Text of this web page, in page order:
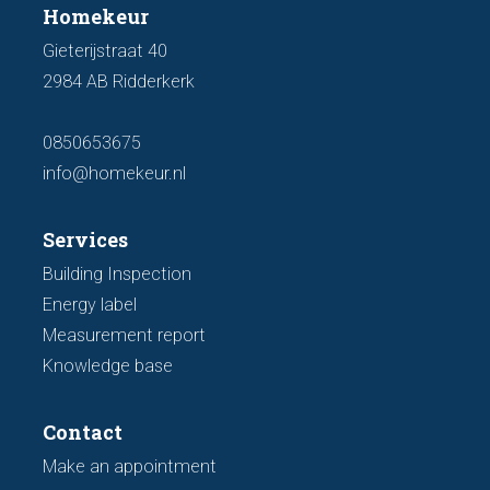
Homekeur
Gieterijstraat 40
2984 AB Ridderkerk
0850653675
info@homekeur.nl
Services
Building Inspection
Energy label
Measurement report
Knowledge base
Contact
Make an appointment